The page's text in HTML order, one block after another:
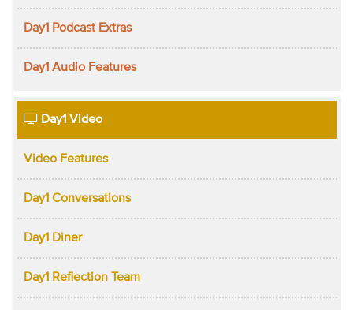
Day1 Podcast Extras
Day1 Audio Features
Day1 Video
Video Features
Day1 Conversations
Day1 Diner
Day1 Reflection Team